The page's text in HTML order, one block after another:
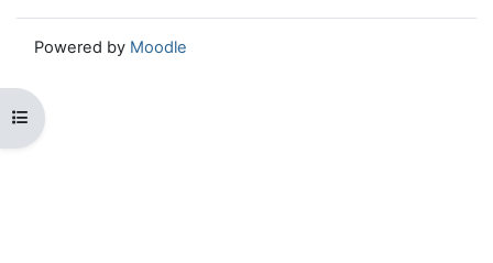
Open course index
Powered by Moodle